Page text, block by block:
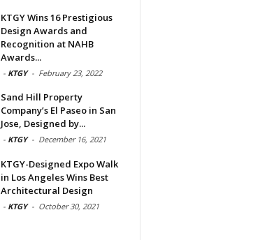
KTGY Wins 16 Prestigious
Design Awards and
Recognition at NAHB
Awards...
- KTGY - February 23, 2022
Sand Hill Property
Company’s El Paseo in San
Jose, Designed by...
- KTGY - December 16, 2021
KTGY-Designed Expo Walk
in Los Angeles Wins Best
Architectural Design
- KTGY - October 30, 2021